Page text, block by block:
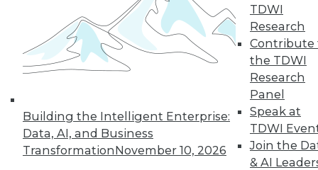
Building the Intelligent Enterprise:
Data, AI, and Business
TransformationNovember 10, 2026
TDWI
Research
Contribute
the TDWI
Research
Panel
Speak at
TDWI
Join the
& AI
« previous 11 12 13 14
20
21